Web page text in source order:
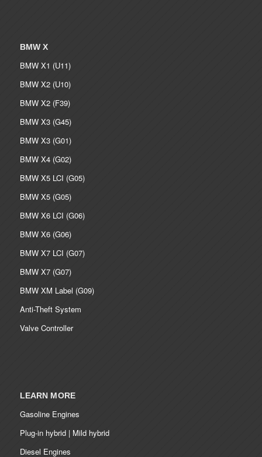
BMW X
BMW X1 (U11)
BMW X2 (U10)
BMW X2 (F39)
BMW X3 (G45)
BMW X3 (G01)
BMW X4 (G02)
BMW X5 LCI (G05)
BMW X5 (G05)
BMW X6 LCI (G06)
BMW X6 (G06)
BMW X7 LCI (G07)
BMW X7 (G07)
BMW XM Label (G09)
Anti-Theft System
Valve Controller
LEARN MORE
Gasoline Engines
Plug-in hybrid | Mild hybrid
Diesel Engines